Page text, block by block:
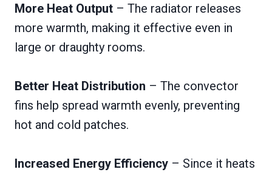
More Heat Output – The radiator releases
more warmth, making it effective even in
large or draughty rooms.
Better Heat Distribution – The convector
fins help spread warmth evenly, preventing
hot and cold patches.
Increased Energy Efficiency – Since it heats